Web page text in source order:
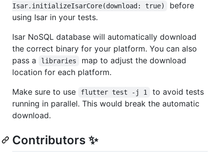
Isar.initializeIsarCore(download: true)
before
using Isar in your tests.
Isar NoSQL database will automatically download
the correct binary for your platform. You can also
pass a
libraries
map to adjust the download
location for each platform.
Make sure to use
flutter test -j 1
to avoid tests
running in parallel. This would break the automatic
download.
Contributors ✨